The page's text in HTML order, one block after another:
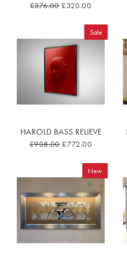
£376.00 £320.00
Sale
HAROLD BASS RELIEVE
£908.00 £772.00
New